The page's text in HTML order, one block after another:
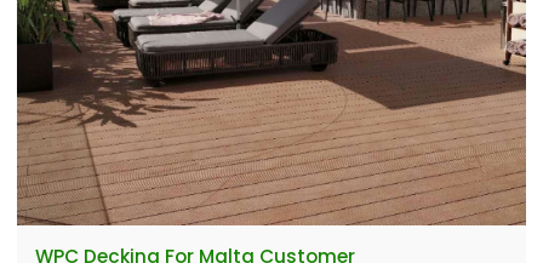
WPC Decking For Malta Customer